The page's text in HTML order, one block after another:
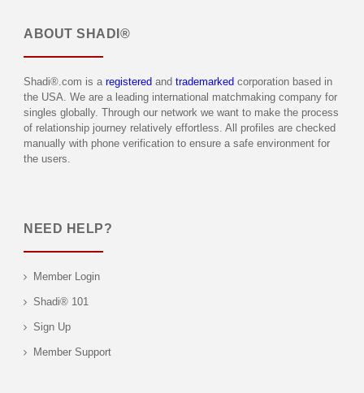
ABOUT SHADI®
Shadi®.com is a registered and trademarked corporation based in
the USA. We are a leading international matchmaking company for
singles globally. Through our network we want to make the process
of relationship journey relatively effortless. All profiles are checked
manually with phone verification to ensure a safe environment for
the users.
NEED HELP?
Member Login
Shadi® 101
Sign Up
Member Support